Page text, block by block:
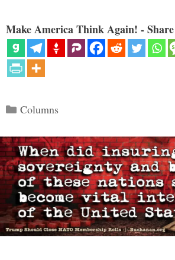
Make America Think Again! -
Categories
Columns